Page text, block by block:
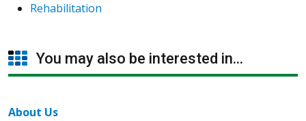
Rehabilitation
You may also be interested in...
About Us